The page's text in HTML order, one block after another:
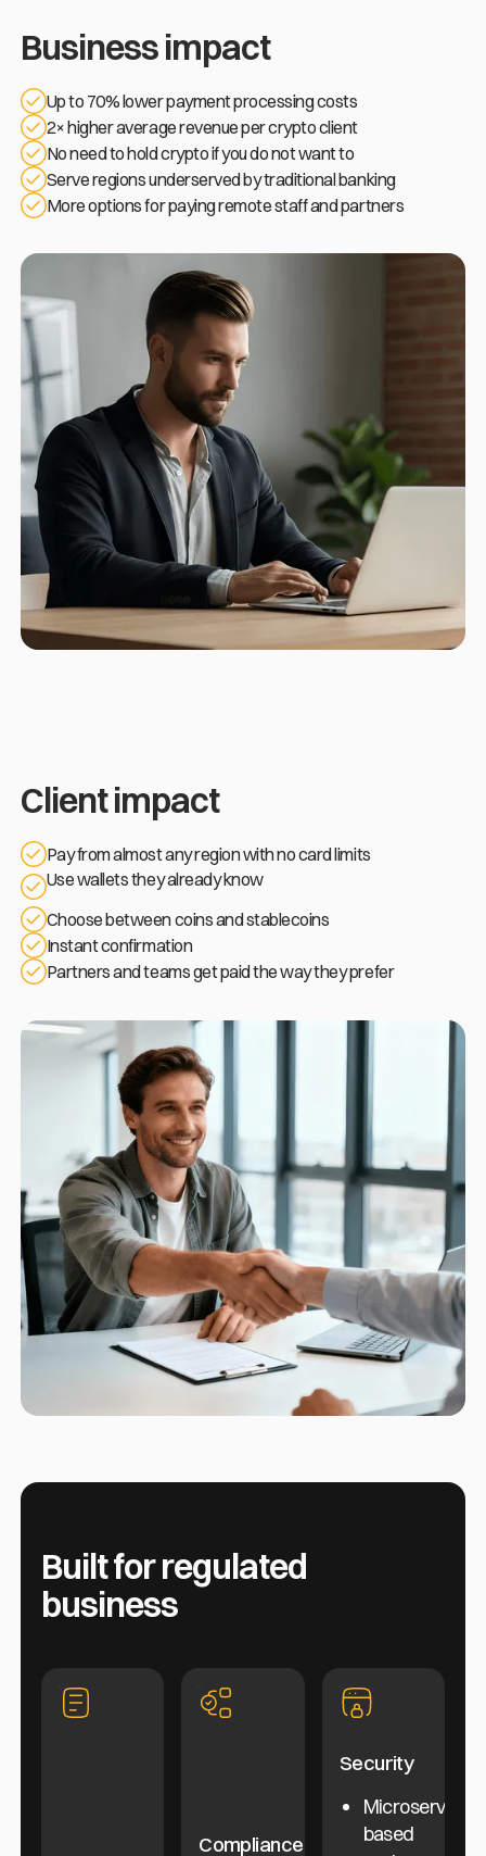
Business impact
Up to 70% lower payment processing costs
2× higher average revenue per crypto client
No need to hold crypto if you do not want to
Serve regions underserved by traditional banking
More options for paying remote staff and partners
Client impact
Pay from almost any region with no card limits
Use wallets they already know
Choose between coins and stablecoins
Instant confirmation
Partners and teams get paid the way they prefer
Built for regulated
business
Compliance
Security
Microservice-
based